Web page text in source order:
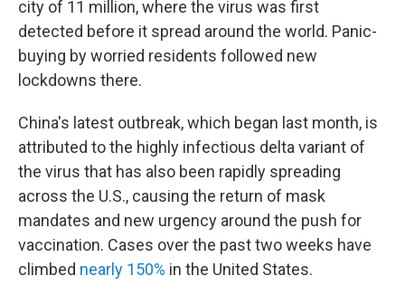
city of 11 million, where the virus was first
detected before it spread around the world. Panic-
buying by worried residents followed new
lockdowns there.
China's latest outbreak, which began last month, is
attributed to the highly infectious delta variant of
the virus that has also been rapidly spreading
across the U.S., causing the return of mask
mandates and new urgency around the push for
vaccination. Cases over the past two weeks have
climbed nearly 150% in the United States.